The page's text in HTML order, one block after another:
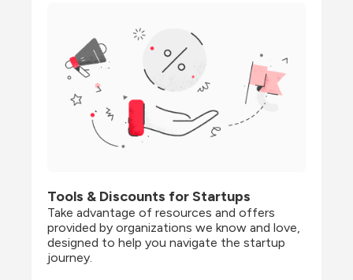
Tools & Discounts for Startups
Take advantage of resources and offers
provided by organizations we know and love,
designed to help you navigate the startup
journey.